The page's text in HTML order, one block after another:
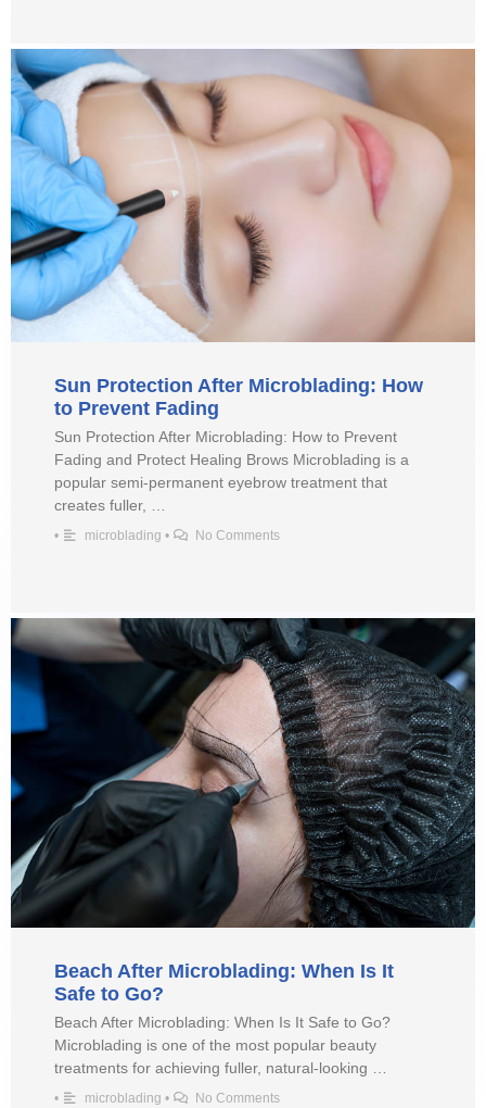
Sun Protection After Microblading: How
to Prevent Fading
Sun Protection After Microblading: How to Prevent
Fading and Protect Healing Brows Microblading is a
popular semi-permanent eyebrow treatment that
creates fuller, …
• microblading • No Comments
Beach After Microblading: When Is It
Safe to Go?
Beach After Microblading: When Is It Safe to Go?
Microblading is one of the most popular beauty
treatments for achieving fuller, natural-looking …
• microblading • No Comments